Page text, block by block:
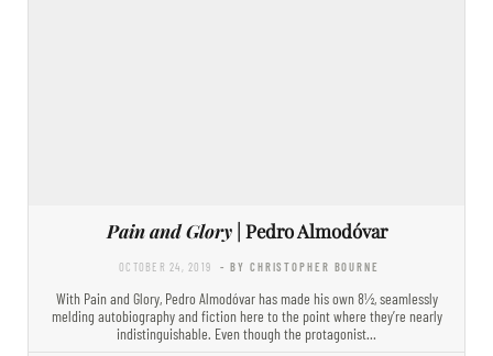
Pain and Glory| Pedro Almodóvar
OCTOBER 24, 2019 - BY CHRISTOPHER BOURNE
With Pain and Glory, Pedro Almodóvar has made his own 8½, seamlessly
melding autobiography and fiction here to the point where they’re nearly
indistinguishable. Even though the protagonist…